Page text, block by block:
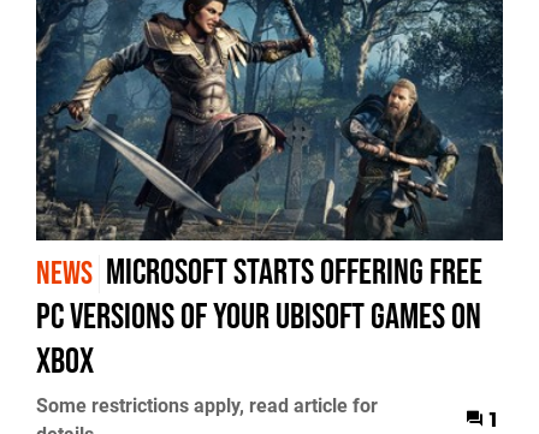
NEWS Microsoft Starts Offering Free
PC Versions of Your Ubisoft Games on
Xbox
Some restrictions apply, read article for
1